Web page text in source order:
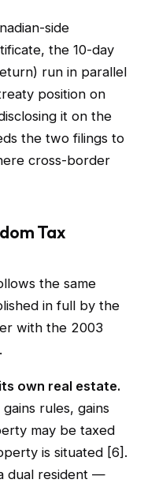
side
the 10-day
run in parallel
position on
it on the
the two filings to
cross-border
Tax
the same
in full by the
with the 2003
own real estate.
rules, gains
may be taxed
is situated [6].
dual resident —